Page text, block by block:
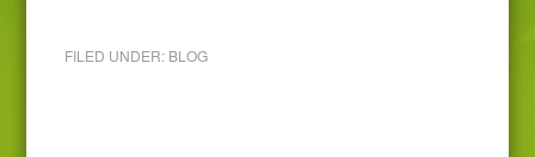
FILED UNDER: BLOG